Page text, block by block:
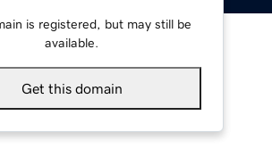
is registered, but may still be
available.
Get this domain